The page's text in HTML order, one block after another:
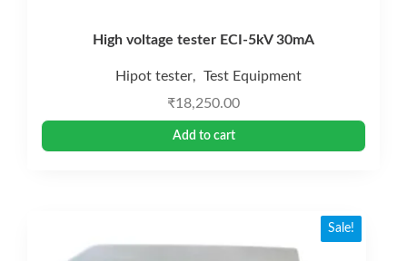
High voltage tester ECI-5kV 30mA
Hipot tester, Test Equipment
₹18,250.00
Add to cart
Sale!